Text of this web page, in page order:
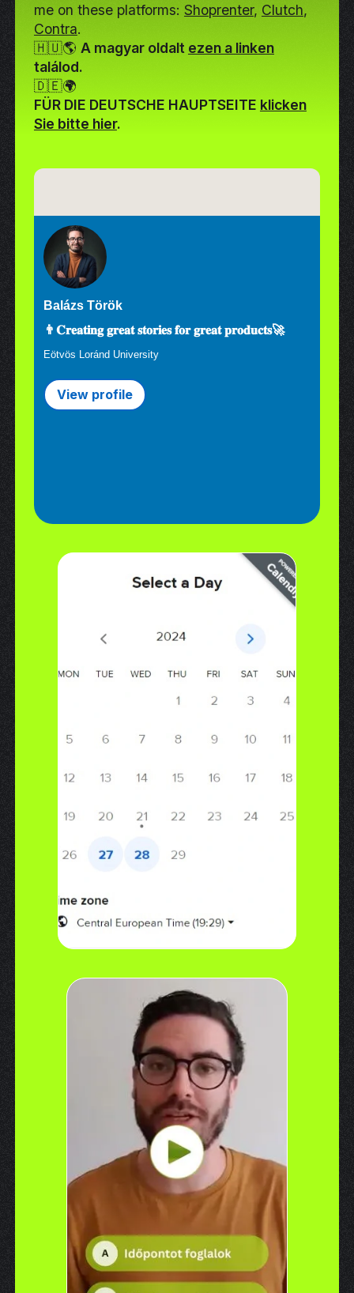
me on these platforms: Shoprenter, Clutch,
Contra.
🇭🇺🌎 A magyar oldalt ezen a linken
találod.
🇩🇪🌍
FÜR DIE DEUTSCHE HAUPTSEITE klicken
Sie bitte hier.
Balázs Török
👨𝐂𝐫𝐞𝐚𝐭𝐢𝐧𝐠 𝐠𝐫𝐞𝐚𝐭 𝐬𝐭𝐨𝐫𝐢𝐞𝐬 𝐟𝐨𝐫 𝐠𝐫𝐞𝐚𝐭 𝐩𝐫𝐨𝐝𝐮𝐜𝐭𝐬🚀
Eötvös Loránd University
View profile